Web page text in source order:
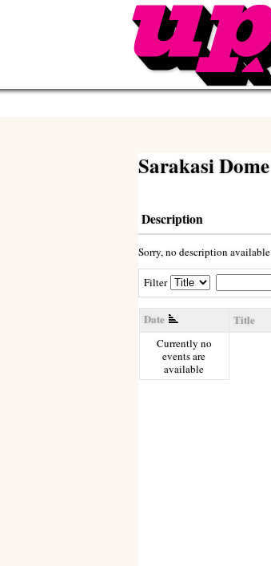
Sarakasi Dome
Description
Sorry, no description available
Filter
Date Title
Currently no
events are
available